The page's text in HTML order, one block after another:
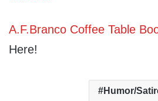
A.F.Branco Coffee Table
Here!
Humor/